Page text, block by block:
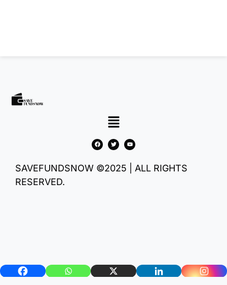
SAVEFUNDSNOW ©2025 | ALL RIGHTS
RESERVED.